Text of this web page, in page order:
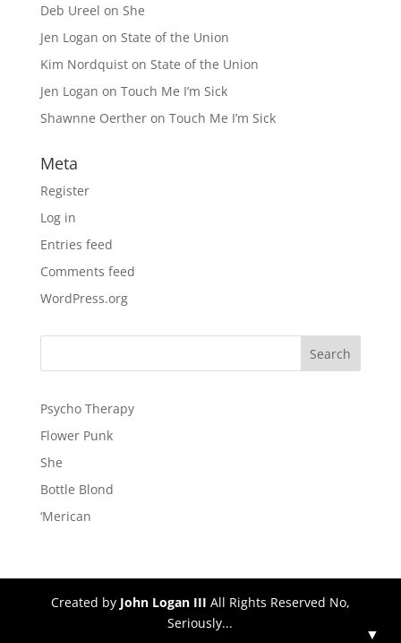
Deb Ureel on She
Jen Logan on State of the Union
Kim Nordquiston State of the Union
Jen Logan on Touch Me I’m Sick
Shawnne Oertheron Touch Me I’m Sick
Meta
Register
Log in
Entries feed
Comments feed
WordPress.org
Psycho Therapy
Flower Punk
She
Bottle Blond
‘Merican
Created by John Logan III All Rights Reserved No,
Seriously...
▼